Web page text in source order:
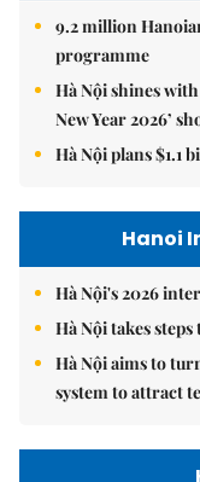
9.2 million
programme
Hà Nội shines
New Year 2026’
Hà Nội plans $1.1
Hanoi
Hà Nội's 2026
Hà Nội takes
Hà Nội aims to
system to attract